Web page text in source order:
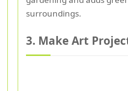
surroundings.
3. Make Art